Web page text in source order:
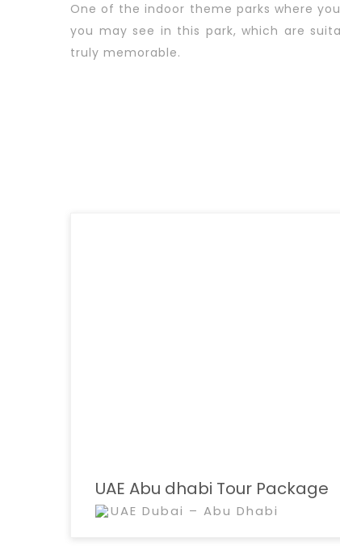
One of the indoor theme parks where
you may see in this park, which are
truly memorable.
UAE Abu dhabi Tour Package
UAE Dubai – Abu Dhabi